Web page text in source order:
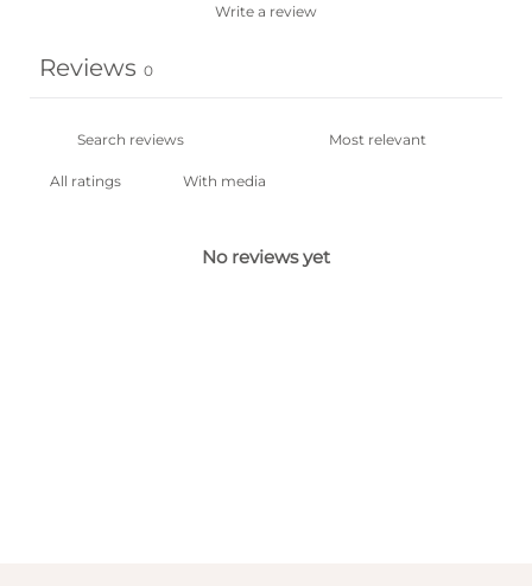
Write a review
Reviews 0
With media
No reviews yet